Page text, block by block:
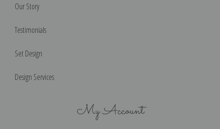
Our Story
Testimonials
Set Design
Design Services
My Account